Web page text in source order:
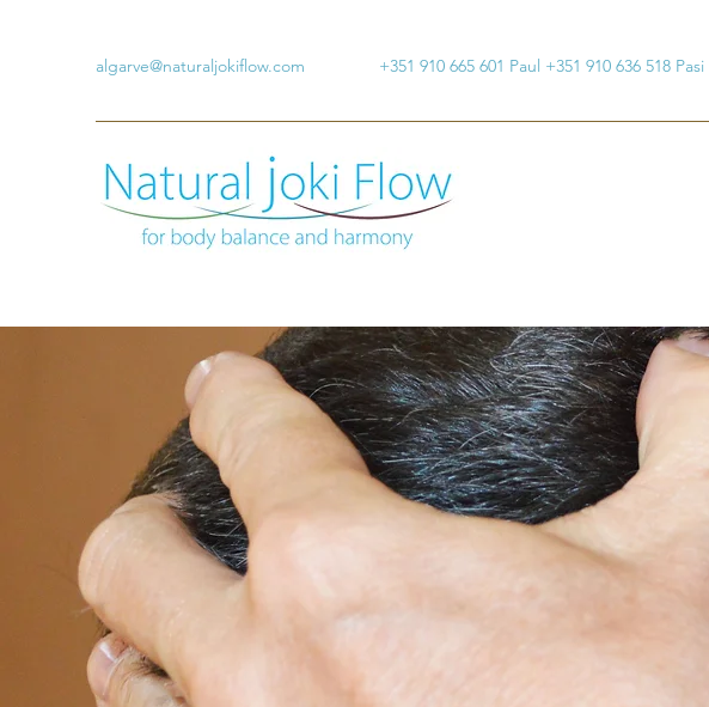
algarve@naturaljokiflow.com +351 910 665 601 Paul +351 910 636 518 Pasi